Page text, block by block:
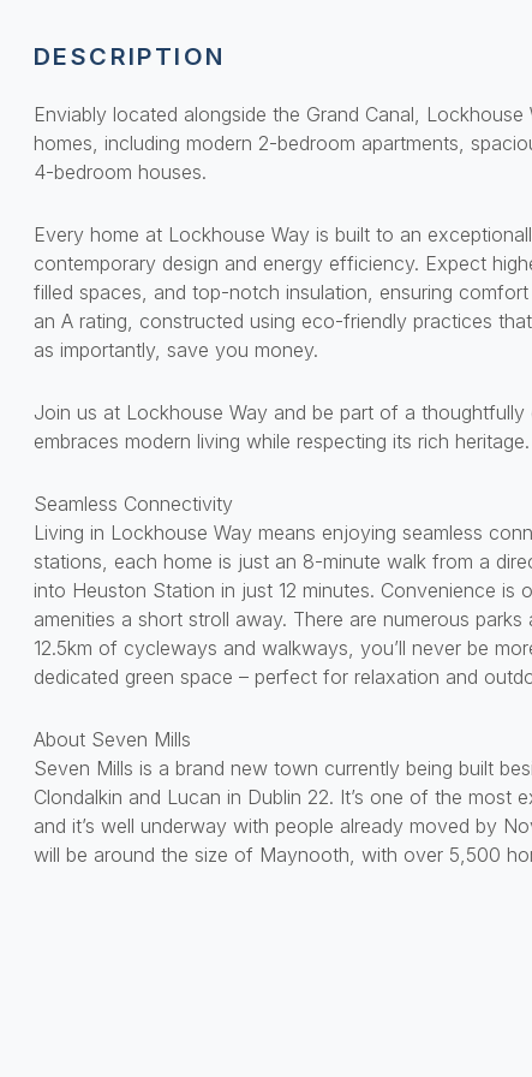
DESCRIPTION
Enviably located alongside the Grand Canal,
homes, including modern 2-bedroom apartments,
4-bedroom houses.
Every home at Lockhouse Way is built to an
contemporary design and energy efficiency. Expect
filled spaces, and top-notch insulation, ensuring
an A rating, constructed using eco-friendly practices
as importantly, save you money.
Join us at Lockhouse Way and be part of a
embraces modern living while respecting its rich heritage.
Seamless Connectivity
Living in Lockhouse Way means enjoying seamless
stations, each home is just an 8-minute walk from a
into Heuston Station in just 12 minutes. Convenience is
amenities a short stroll away. There are numerous
12.5km of cycleways and walkways, you’ll never be
dedicated green space – perfect for relaxation and
About Seven Mills
Seven Mills is a brand new town currently being built
Clondalkin and Lucan in Dublin 22. It’s one of the most
and it’s well underway with people already moved by
will be around the size of Maynooth, with over 5,500